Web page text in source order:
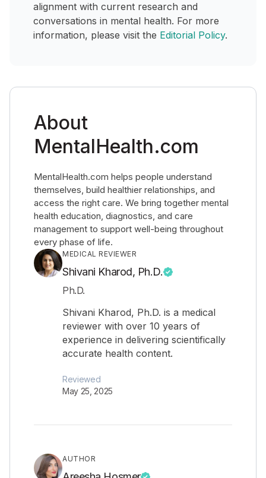
alignment with current research and
conversations in mental health. For more
information, please visit the Editorial Policy.
About
MentalHealth.com
MentalHealth.com helps people understand
themselves, build healthier relationships, and
access the right care. We bring together mental
health education, diagnostics, and care
management to support well-being throughout
every phase of life.
MEDICAL REVIEWER
Shivani Kharod, Ph.D.
Ph.D.
Shivani Kharod, Ph.D. is a medical
reviewer with over 10 years of
experience in delivering scientifically
accurate health content.
Reviewed
May 25, 2025
AUTHOR